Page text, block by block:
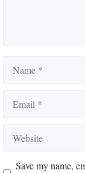
Save my name,